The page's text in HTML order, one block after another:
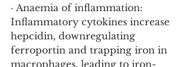
· Anaemia of inflammation:
Inflammatory cytokines increase
hepcidin, downregulating
ferroportin and trapping iron in
macrophages, leading to iron-